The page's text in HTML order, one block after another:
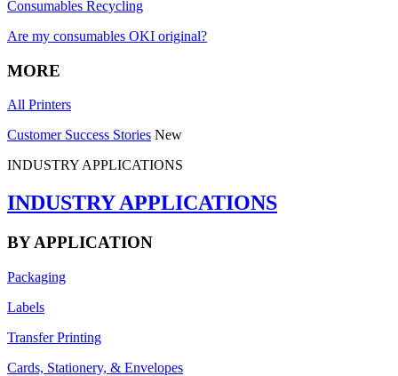
Consumables Recycling
Are my consumables OKI original?
MORE
All Printers
Customer Success Stories New
INDUSTRY APPLICATIONS
INDUSTRY APPLICATIONS
BY APPLICATION
Packaging
Labels
Transfer Printing
Cards, Stationery, & Envelopes